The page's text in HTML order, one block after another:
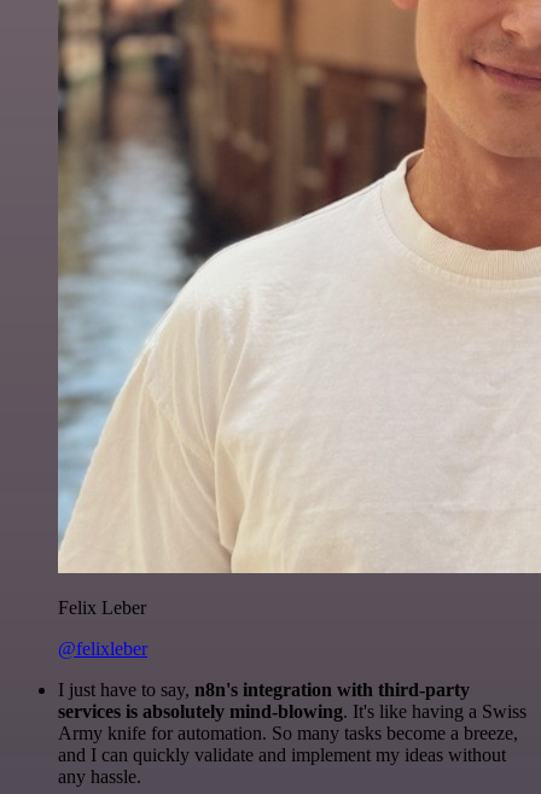
Felix Leber
@felixleber
I just have to say, n8n's integration with third-party
services is absolutely mind-blowing. It's like having a Swiss
Army knife for automation. So many tasks become a breeze,
and I can quickly validate and implement my ideas without
any hassle.